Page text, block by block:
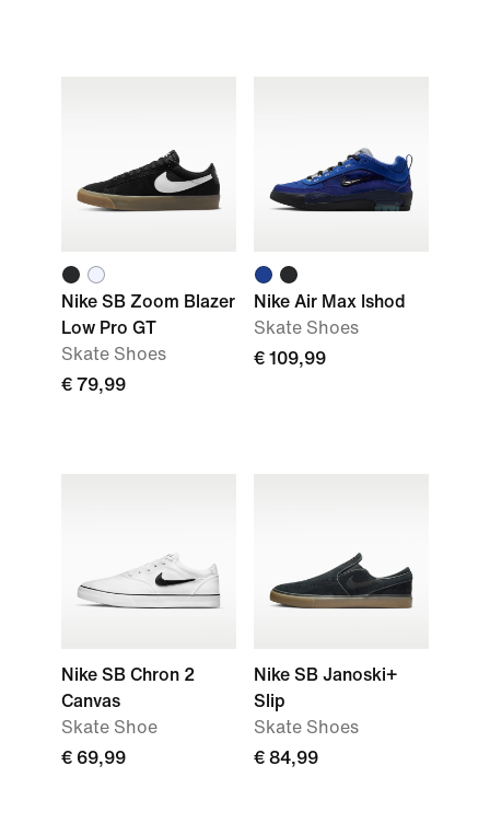
Nike SB Zoom Blazer
Low Pro GT
Skate Shoes
€ 79,99
Nike Air Max Ishod
Skate Shoes
€ 109,99
Nike SB Chron 2
Canvas
Skate Shoe
€ 69,99
Nike SB Janoski+
Slip
Skate Shoes
€ 84,99